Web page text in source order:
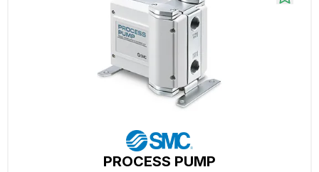
PROCESS PUMP